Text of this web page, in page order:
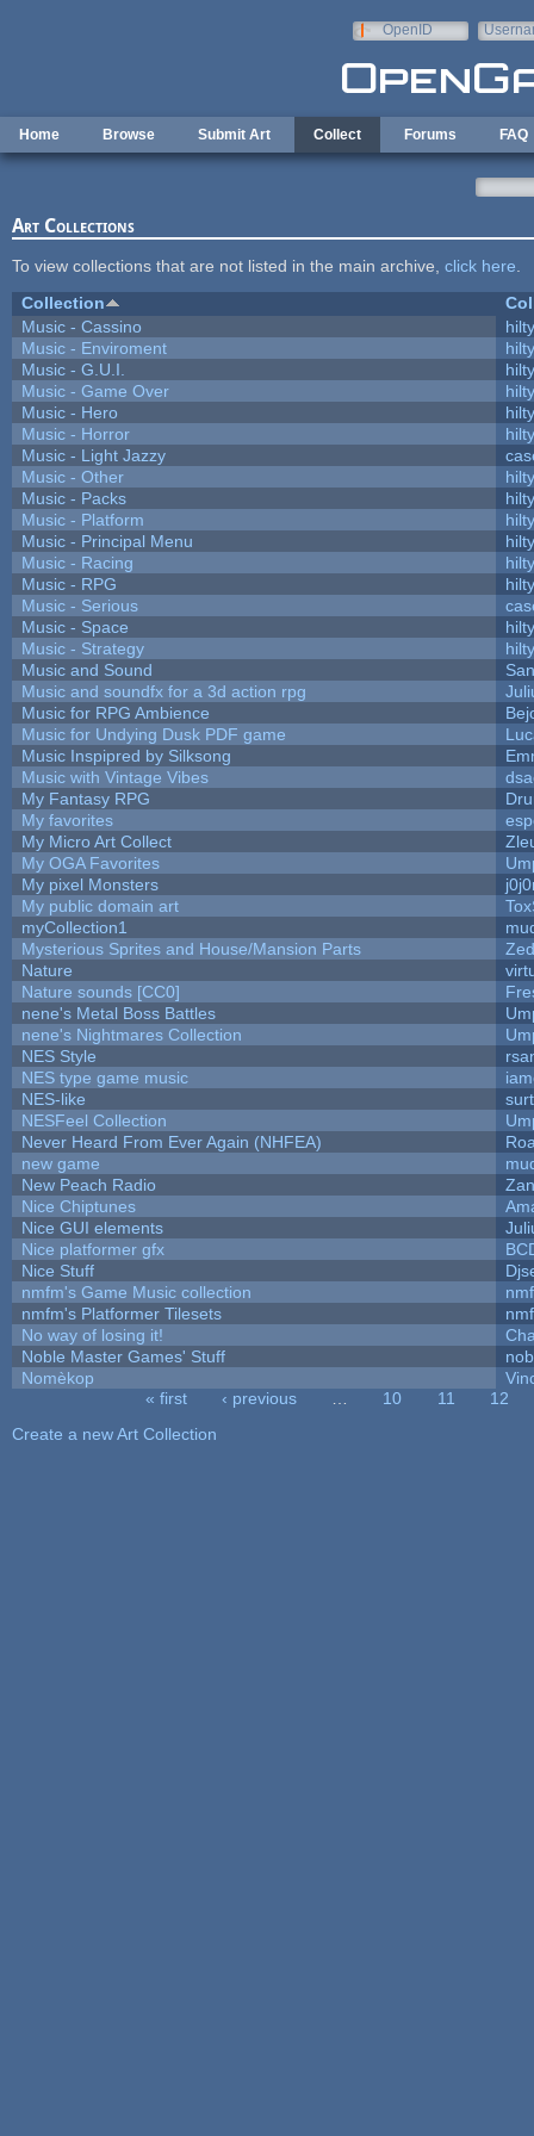
OpenID
Home Browse Submit Art Collect Forums FAQ
Art Collections
To view collections that are not listed in the main archive, click here
Collection
Music - Cassino
hilty
Music - Enviroment
hilty
Music - G.U.I.
hilty
Music - Game Over
hilty
Music - Hero
hilty
Music - Horror
hilty
Music - Light Jazzy
Music - Other
hilty
Music - Packs
hilty
Music - Platform
hilty
Music - Principal Menu
hilty
Music - Racing
hilty
Music - RPG
hilty
Music - Serious
Music - Space
hilty
Music - Strategy
hilty
Music and Sound
Music and soundfx for a 3d action rpg
Music for RPG Ambience
Music for Undying Dusk PDF game
Music Inspipred by Silksong
Music with Vintage Vibes
My Fantasy RPG
My favorites
My Micro Art Collect
My OGA Favorites
My pixel Monsters
My public domain art
myCollection1
Mysterious Sprites and House/Mansion Parts
Nature
Nature sounds [CC0]
nene's Metal Boss Battles
nene's Nightmares Collection
NES Style
NES type game music
NES-like
surt
NESFeel Collection
Never Heard From Ever Again (NHFEA)
new game
New Peach Radio
Nice Chiptunes
Nice GUI elements
Nice platformer gfx
Nice Stuff
nmfm's Game Music collection
nmfm's Platformer Tilesets
No way of losing it!
Noble Master Games' Stuff
Nomèkop
« first ‹ previous 10 11
12
Create a new Art Collection